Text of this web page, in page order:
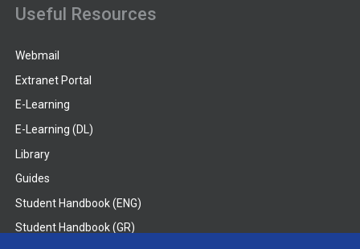
Useful Resources
Webmail
Extranet Portal
E-Learning
E-Learning (DL)
Library
Guides
Student Handbook (ENG)
Student Handbook (GR)